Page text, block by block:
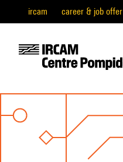
ircam career & job offer